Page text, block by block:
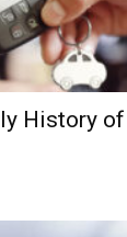
History